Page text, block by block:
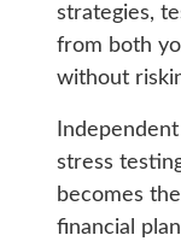
strategies,
from both
without
stress
becomes
financial